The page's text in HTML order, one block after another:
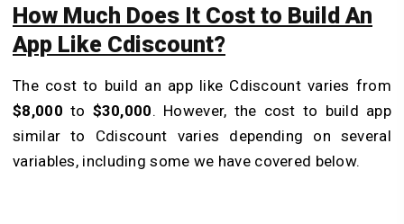
How Much Does It Cost to Build An
App Like Cdiscount?
The cost to build an app like Cdiscount varies from
$8,000 to $30,000. However, the cost to build app
similar to Cdiscount varies depending on several
variables, including some we have covered below.